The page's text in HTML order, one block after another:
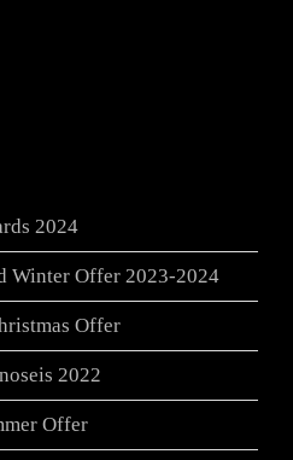
2024
Winter Offer 2023-2024
Offer
2022
Offer